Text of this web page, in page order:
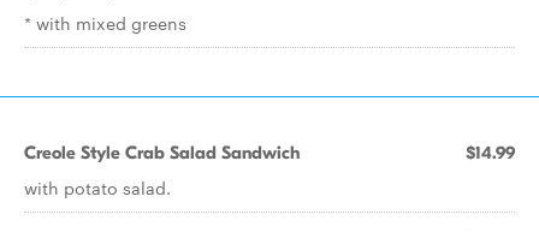
* with mixed greens
Creole Style Crab Salad Sandwich $14.99
with potato salad.